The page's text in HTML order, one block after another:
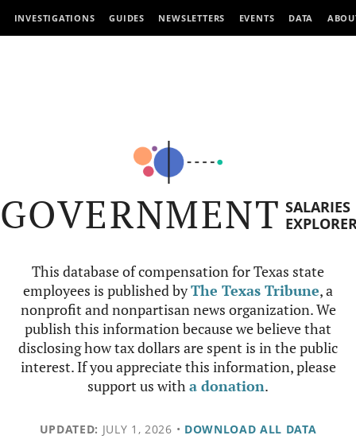
INVESTIGATIONS GUIDES NEWSLETTERS EVENTS DATA
GOVERNMENT SALARIES
This database of compensation for Texas state
employees is published byThe Texas Tribune, a
nonprofit and nonpartisan news organization. We
publish this information because we believe that
disclosing how tax dollars are spent is in the public
interest. If you appreciate this information, please
support us witha donation.
UPDATED: JULY 1, 2026 • DOWNLOAD ALL DATA